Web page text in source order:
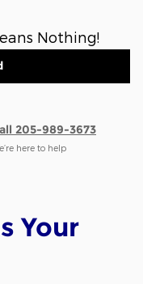
Nothing!
205-989-3673
here to help
Your